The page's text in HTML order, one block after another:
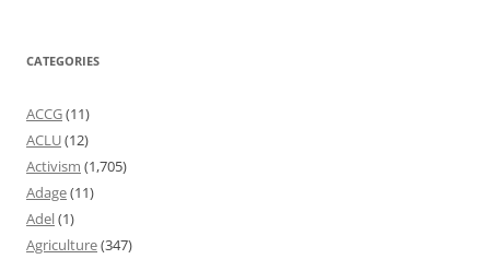
CATEGORIES
ACCG(11)
ACLU(12)
Activism (1,705)
Adage(11)
Adel(1)
Agriculture(347)